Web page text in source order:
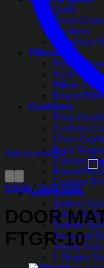
Quilts
Duvet
Blankets
Comforter
Pillows
Fiber
Neck
Pillow
Round
Cushions
Floor
Cushion
Chair
Back
Cartoon
Round
Cushion
Sofa Covers
Quilted
Velvet Sofa
Turkish
Jacquard
Jersey
L-Shape
Add to wishlist
Home / Door Mats
DOOR
FTGR-10